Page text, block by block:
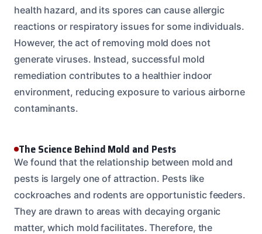
health hazard, and its spores can cause allergic
reactions or respiratory issues for some individuals.
However, the act of removing mold does not
generate viruses. Instead, successful mold
remediation contributes to a healthier indoor
environment, reducing exposure to various airborne
contaminants.
The Science Behind Mold and Pests
We found that the relationship between mold and
pests is largely one of attraction. Pests like
cockroaches and rodents are opportunistic feeders.
They are drawn to areas with decaying organic
matter, which mold facilitates. Therefore, the